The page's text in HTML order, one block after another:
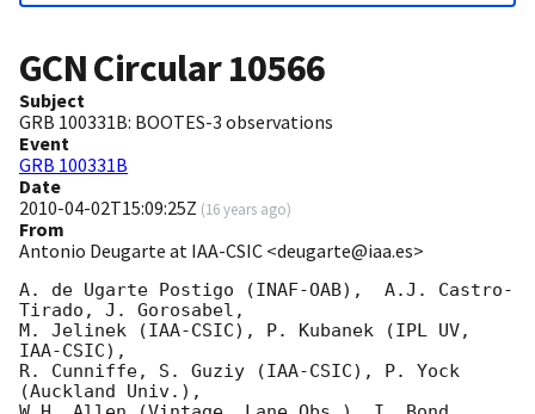
GCN Circular10566
Subject
GRB 100331B: BOOTES-3 observations
Event
GRB 100331B
Date
2010-04-02T15:09:25Z (16 years ago)
From
Antonio Deugarte at IAA-CSIC <deugarte@iaa.es>
A. de Ugarte Postigo (INAF-OAB),  A.J. Castro-
Tirado, J. Gorosabel,
M. Jelinek (IAA-CSIC), P. Kubanek (IPL UV,
IAA-CSIC),
R. Cunniffe, S. Guziy (IAA-CSIC), P. Yock
(Auckland Univ.),